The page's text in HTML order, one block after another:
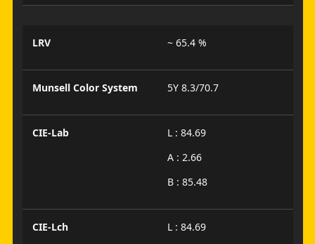
LRV ~ 65.4 %
Munsell Color System 5Y 8.3/70.7
CIE-Lab
L : 84.69
A : 2.66
B : 85.48
CIE-Lch
L : 84.69